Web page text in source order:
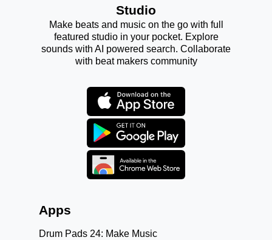
Studio
Make beats and music on the go with full
featured studio in your pocket. Explore
sounds with AI powered search. Collaborate
with beat makers community
Apps
Drum Pads 24: Make Music